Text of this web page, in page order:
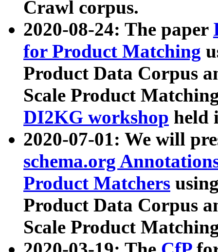
Crawl corpus.
2020-08-24: The paper
for Product Matching
Product Data Corpus
Scale Product
DI2KG workshop held
2020-07-01: We will
schema.org
Product Matchers
Product Data Corpus
Scale Product